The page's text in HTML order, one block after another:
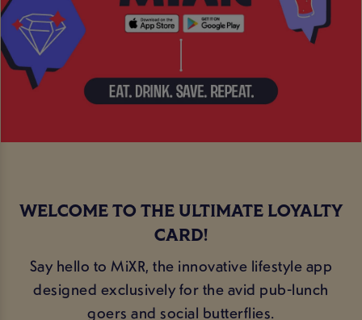
WELCOME TO THE ULTIMATE LOYALTY
CARD!
Say hello to MiXR, the innovative lifestyle app
designed exclusively for the avid pub-lunch
goers and social butterflies.